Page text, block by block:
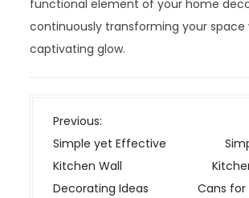
functional element of your home
continuously transforming your space
captivating glow.
P
o
s
t
Previous:
Simple yet Effective
Kitchen Wall
Decorating Ideas
Cans for